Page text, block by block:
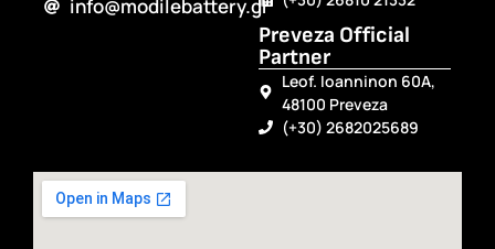
info@modilebattery.gr
Preveza Official
Partner
Leof. Ioanninon 60A,
48100 Preveza
(+30) 2682025689